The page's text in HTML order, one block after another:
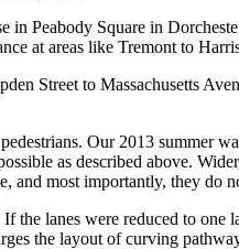
in Peabody Square in
at areas like Tremont to
Street to Massachusetts
Our 2013 summer
as described above.
and most importantly, they do
lanes were reduced to
the layout of curving